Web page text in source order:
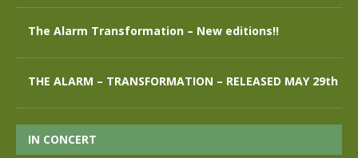
The Alarm Transformation – New editions!!
THE ALARM – TRANSFORMATION – RELEASED MAY 29th
IN CONCERT